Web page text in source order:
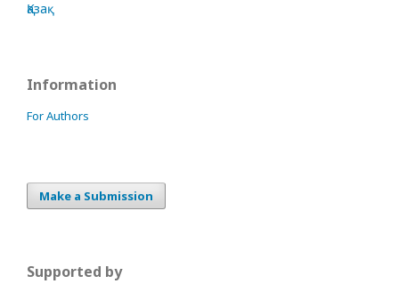
Қазақ
Information
For Authors
Make a Submission
Supported by